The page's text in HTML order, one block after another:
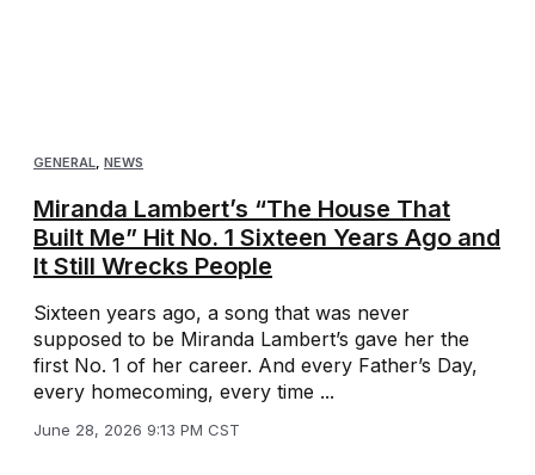
GENERAL, NEWS
Miranda Lambert’s “The House That
Built Me” Hit No. 1 Sixteen Years Ago and
It Still Wrecks People
Sixteen years ago, a song that was never
supposed to be Miranda Lambert’s gave her the
first No. 1 of her career. And every Father’s Day,
every homecoming, every time ...
June 28, 2026 9:13 PM CST